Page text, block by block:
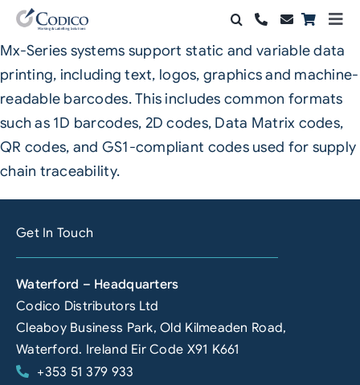
Skip
content
Products
Solutions
Automation & Vision
Support & Services
Contact Sales
Search
for:
Mx-Series systems support static and variable data
printing, including text, logos, graphics and machine-
readable barcodes. This includes common formats
such as 1D barcodes, 2D codes, Data Matrix codes,
QR codes, and GS1-compliant codes used for supply
chain traceability.
Get In Touch
Waterford – Headquarters
Codico Distributors Ltd
Cleaboy Business Park, Old Kilmeaden Road,
Waterford. Ireland Eir Code X91 K661
+353 51 379 933